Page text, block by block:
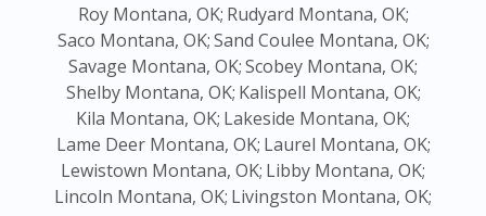
Roy Montana, OK; Rudyard Montana, OK;
Saco Montana, OK;Sand Coulee Montana, OK;
Savage Montana, OK;Scobey Montana, OK;
Shelby Montana, OK; Kalispell Montana, OK;
Kila Montana, OK; Lakeside Montana, OK;
Lame Deer Montana, OK; Laurel Montana, OK;
Lewistown Montana, OK; Libby Montana, OK;
Lincoln Montana, OK; Livingston Montana, OK;